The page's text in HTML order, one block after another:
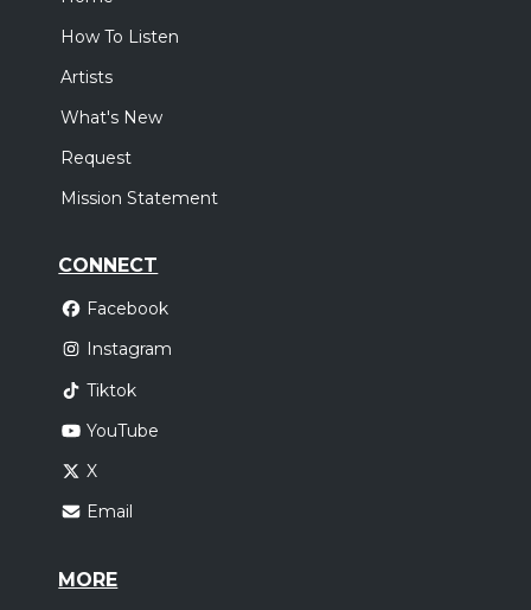
How To Listen
Artists
What's New
Request
Mission Statement
CONNECT
Facebook
Instagram
Tiktok
YouTube
X
Email
MORE